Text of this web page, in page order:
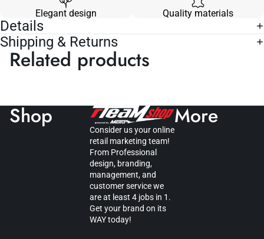
Elegant design Quality materials
Details
Shipping & Returns
Related products
Shop
Consider us your online
retail marketing team!
From Professional
design, branding,
management, and
customer service we
are at least 4 jobs in 1.
Get your brand on its
WAY today!
More